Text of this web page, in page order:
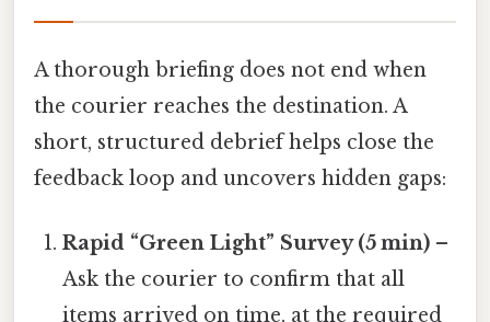
A thorough briefing does not end when
the courier reaches the destination. A
short, structured debrief helps close the
feedback loop and uncovers hidden gaps:
Rapid “Green Light” Survey (5 min) –
Ask the courier to confirm that all
items arrived on time, at the required